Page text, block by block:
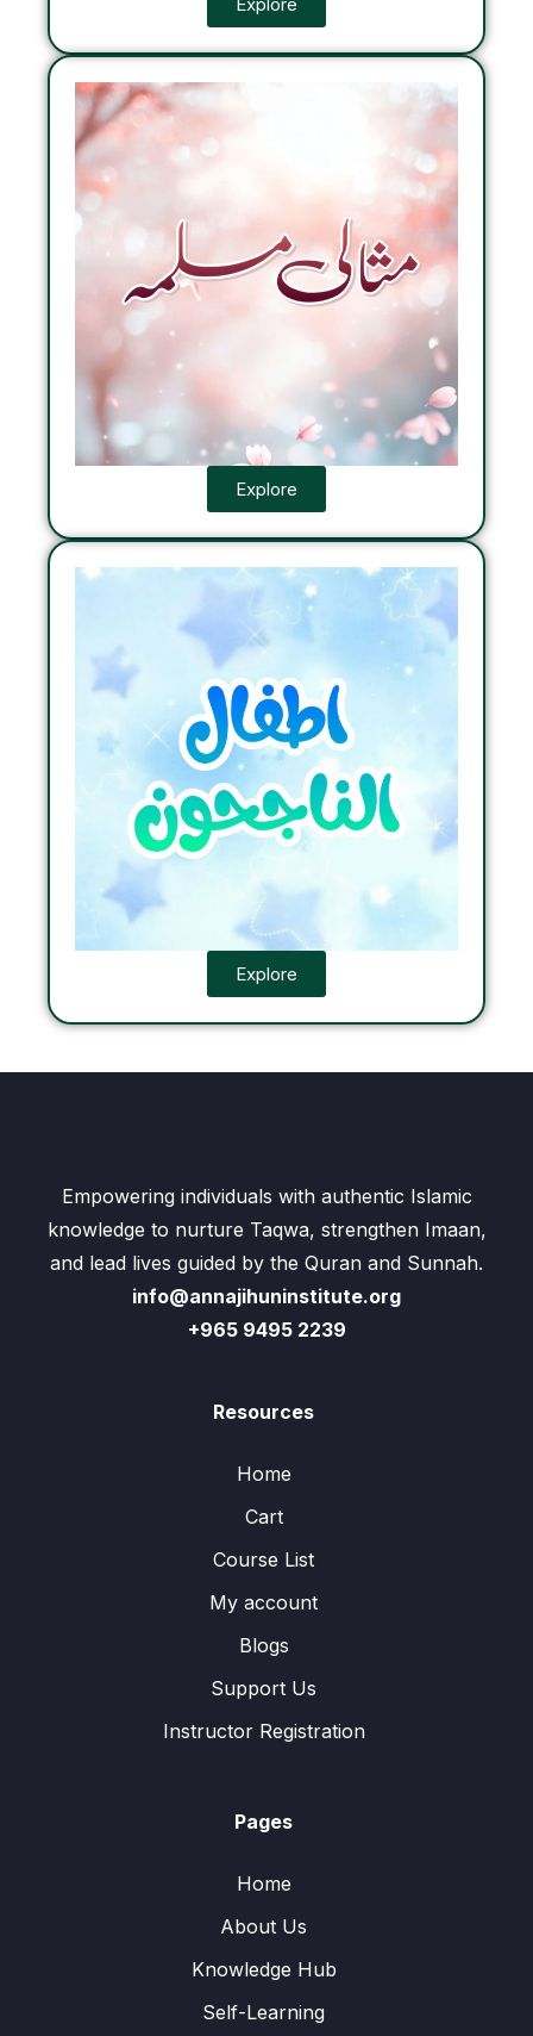
Explore
Explore
Empowering individuals with authentic Islamic
knowledge to nurture Taqwa, strengthen Imaan,
and lead lives guided by the Quran and Sunnah.
info@annajihuninstitute.org
+965 9495 2239
Resources
Home
Cart
Course List
My account
Blogs
Support Us
Instructor Registration
Pages
Home
About Us
Knowledge Hub
Self-Learning